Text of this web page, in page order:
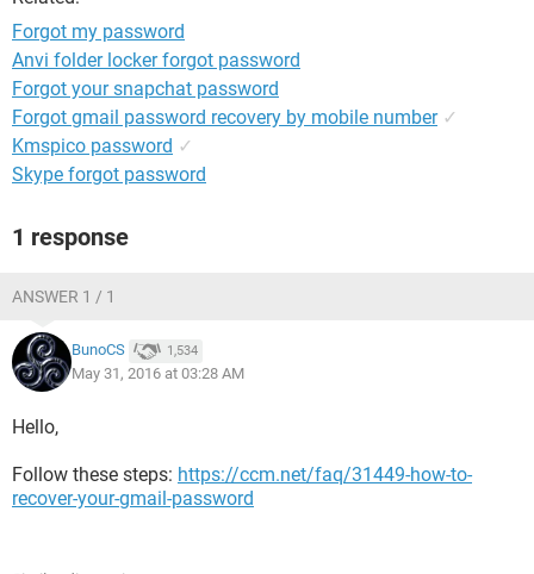
Forgot my password
Anvi folder locker forgot password
Forgot your snapchat password
Forgot gmail password recovery by mobile number ✓
Kmspico password ✓
Skype forgot password
1 response
ANSWER 1 / 1
BunoCS 1,534
May 31, 2016 at 03:28 AM
Hello,
Follow these steps: https://ccm.net/faq/31449-how-to-
recover-your-gmail-password